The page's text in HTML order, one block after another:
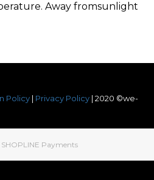
Away fromsunlight
Policy | Privacy Policy | 2020 ©we-
SHOPLINE Payments